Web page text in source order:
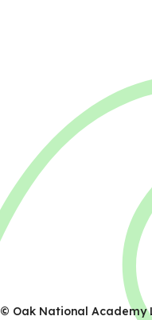
© Oak National Academy